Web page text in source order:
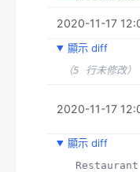
2020-11-17
顯示 diff
（5 行未修改）
2020-11-17
顯示 diff